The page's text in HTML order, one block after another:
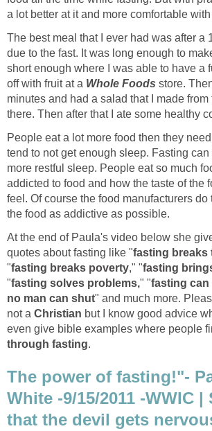
a lot better at it and more comfortable
The best meal that I ever had was after a
due to the fast. It was long enough to
short enough where I was able to have a
off with fruit at a Whole Foods store.
minutes and had a salad that I made
there. Then after that I ate some healthy
People eat a lot more food then they
tend to not get enough sleep. Fasting
more restful sleep. People eat so much
addicted to food and how the taste of the
feel. Of course the food manufacturers do
the food as addictive as possible.
At the end of Paula's video below she
quotes about fasting like "fasting breaks
"fasting breaks poverty," "fasting
"fasting solves problems," "fasting
no man can shut" and much more.
not a Christian but I know good advice
even give bible examples where people
through fasting.
The power of fasting!"-
White -9/15/2011 -WWIC |
that the devil gets